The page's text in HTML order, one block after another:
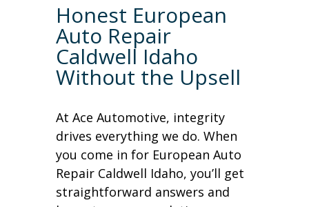
Honest European
Auto Repair
Caldwell Idaho
Without the Upsell
At Ace Automotive, integrity
drives everything we do. When
you come in for European Auto
Repair Caldwell Idaho, you’ll get
straightforward answers and